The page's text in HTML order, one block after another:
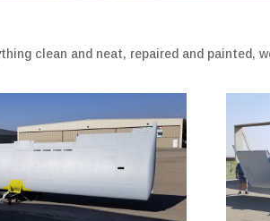
clean and neat, repaired and painted,